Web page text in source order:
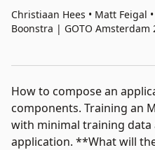
Christiaan Hees • Matt Feigal
Boonstra | GOTO Amsterdam
How to compose an
components. Training an
with minimal training
application. **What will